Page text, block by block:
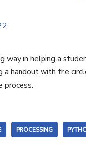
way in helping a
handout with the
process.
PROCESSING